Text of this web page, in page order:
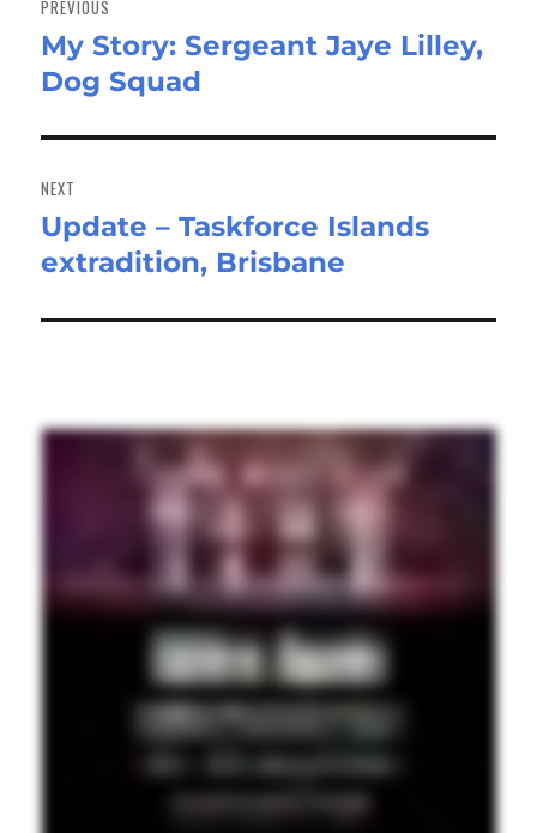
PREVIOUS
Previous
post:
My Story: Sergeant Jaye Lilley,
Dog Squad
NEXT
Next
post:
Update – Taskforce Islands
extradition, Brisbane